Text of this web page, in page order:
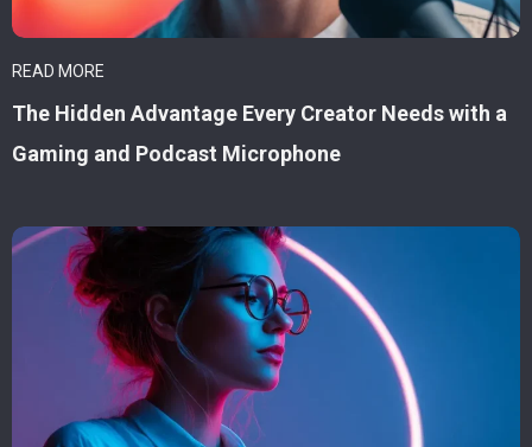
READ MORE
The Hidden Advantage Every Creator Needs with a
Gaming and Podcast Microphone